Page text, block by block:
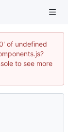
of undefined
to see more